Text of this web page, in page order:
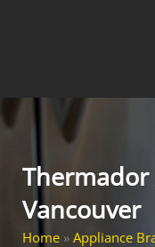
Thermador
Vancouver
Home » Appliance